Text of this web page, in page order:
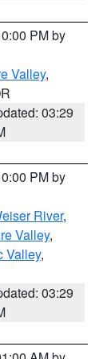
PM by
Valley,
03:29
PM by
River,
Valley,
Valley,
03:29